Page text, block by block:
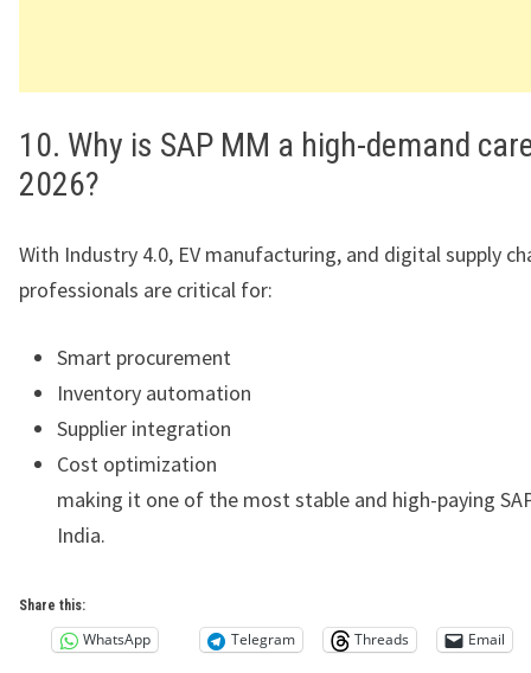
10. Why is SAP MM a high-demand
2026?
With Industry 4.0, EV manufacturing, and digital supply
professionals are critical for:
Smart procurement
Inventory automation
Supplier integration
Cost optimization
making it one of the most stable and high-paying
India.
Share this:
WhatsApp Telegram Threads Email